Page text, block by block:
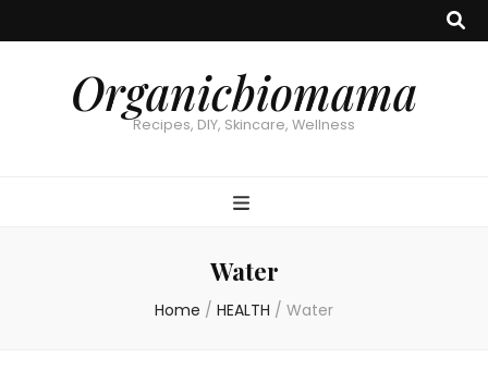
Organicbiomama
Recipes, DIY, Skincare, Wellness
Water
Home / HEALTH / Water